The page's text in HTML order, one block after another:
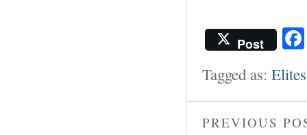
Post
Tagged as: Elites
PREVIOUS